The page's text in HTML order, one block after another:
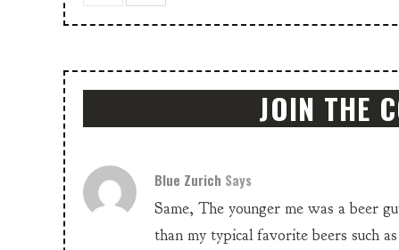
JOIN THE
Blue Zurich Says
Same, The younger me was a beer
than my typical favorite beers such